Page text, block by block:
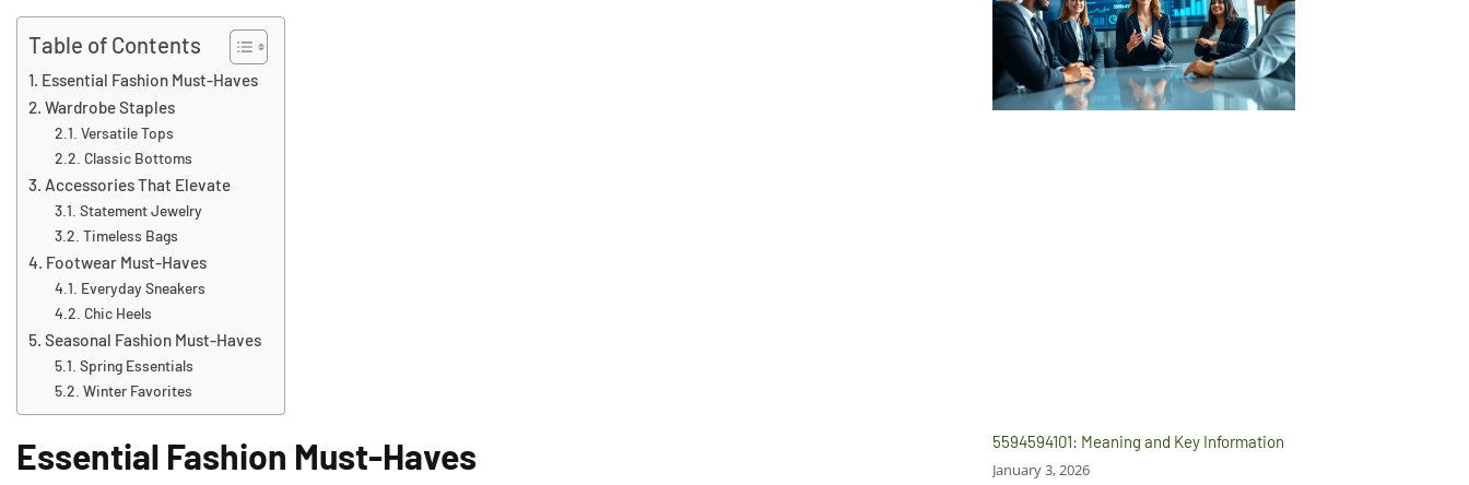
Table of Contents
Essential Fashion Must-Haves
Wardrobe Staples
Versatile Tops
Classic Bottoms
Accessories That Elevate
Statement Jewelry
Timeless Bags
Footwear Must-Haves
Everyday Sneakers
Chic Heels
Seasonal Fashion Must-Haves
Spring Essentials
Winter Favorites
Essential Fashion Must-Haves
5594594101: Meaning and Key Information
January 3, 2026